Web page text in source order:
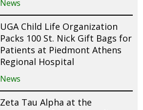
News
UGA Child Life Organization
Packs 100 St. Nick Gift Bags for
Patients at Piedmont Athens
Regional Hospital
News
Zeta Tau Alpha at the